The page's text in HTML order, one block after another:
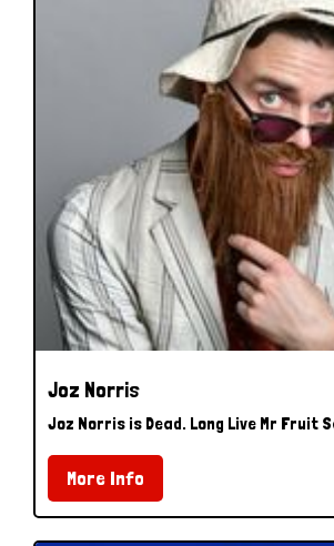
Joz Norris
Joz Norris is Dead. Long Live Mr Fruit
More Info